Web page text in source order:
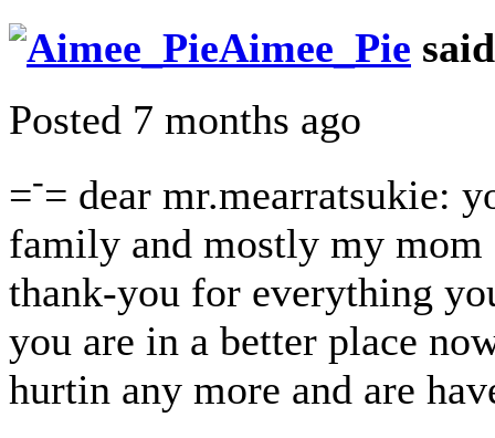
Aimee_Pie said
Posted 7 months ago
=-= dear mr.mearratsukie:
family and mostly my mom
thank-you for everything
you are in a better place
hurtin any more and are